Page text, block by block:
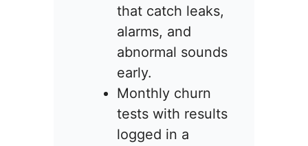
that catch leaks,
alarms, and
abnormal sounds
early.
Monthly churn
tests with results
logged in a